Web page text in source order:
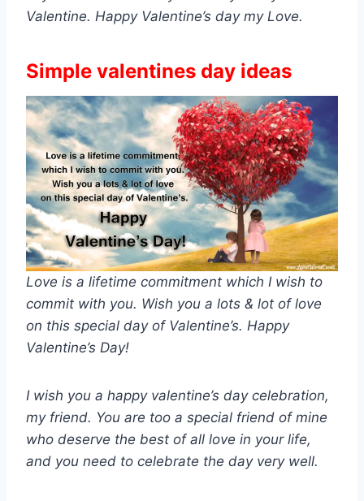
Valentine. Happy Valentine’s day my Love.
Simple valentines day ideas
Love is a lifetime commitment which I wish to
commit with you. Wish you a lots & lot of love
on this special day of Valentine’s. Happy
Valentine’s Day!
I wish you a happy valentine’s day celebration,
my friend. You are too a special friend of mine
who deserve the best of all love in your life,
and you need to celebrate the day very well.